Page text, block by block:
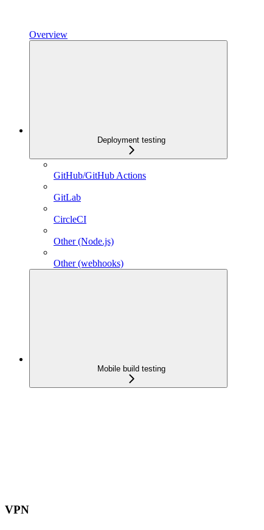
Overview
Deployment testing
GitHub/GitHub Actions
GitLab
CircleCI
Other (Node.js)
Other (webhooks)
Mobile build testing
VPN